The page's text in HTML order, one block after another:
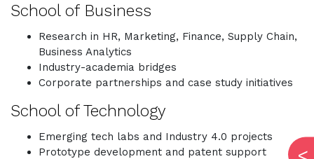
School of Business
Research in HR, Marketing, Finance, Supply Chain,
Business Analytics
Industry-academia bridges
Corporate partnerships and case study initiatives
School of Technology
Emerging tech labs and Industry 4.0 projects
Prototype development and patent support